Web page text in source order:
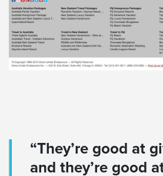
“They’re good at
and they’re good